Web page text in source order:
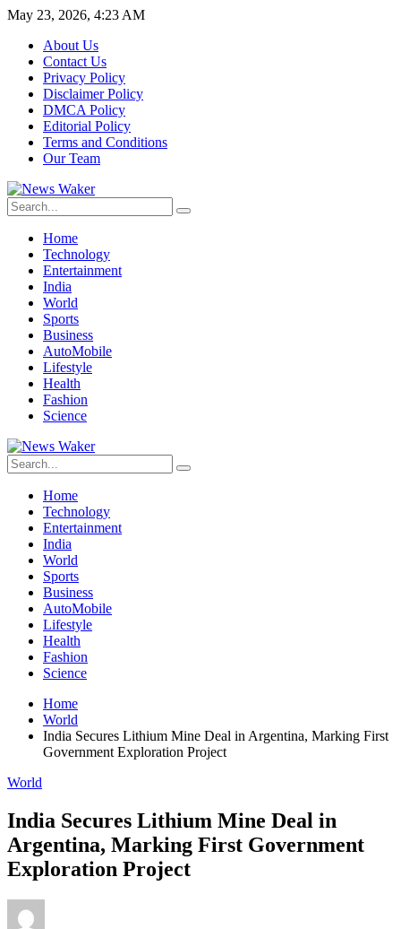
May 23, 2026, 4:23 AM
About Us
Contact Us
Privacy Policy
Disclaimer Policy
DMCA Policy
Editorial Policy
Terms and Conditions
Our Team
Home
Technology
Entertainment
India
World
Sports
Business
AutoMobile
Lifestyle
Health
Fashion
Science
Home
Technology
Entertainment
India
World
Sports
Business
AutoMobile
Lifestyle
Health
Fashion
Science
Home
World
India Secures Lithium Mine Deal in Argentina, Marking First
Government Exploration Project
World
India Secures Lithium Mine Deal in
Argentina, Marking First Government
Exploration Project